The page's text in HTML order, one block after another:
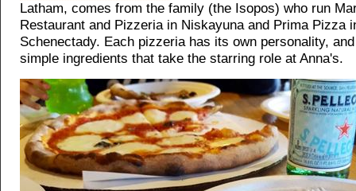
Latham, comes from the family (the Isopos) who run
Restaurant and Pizzeria in Niskayuna and Prima Pizza
Schenectady. Each pizzeria has its own personality,
simple ingredients that take the starring role at Anna's.